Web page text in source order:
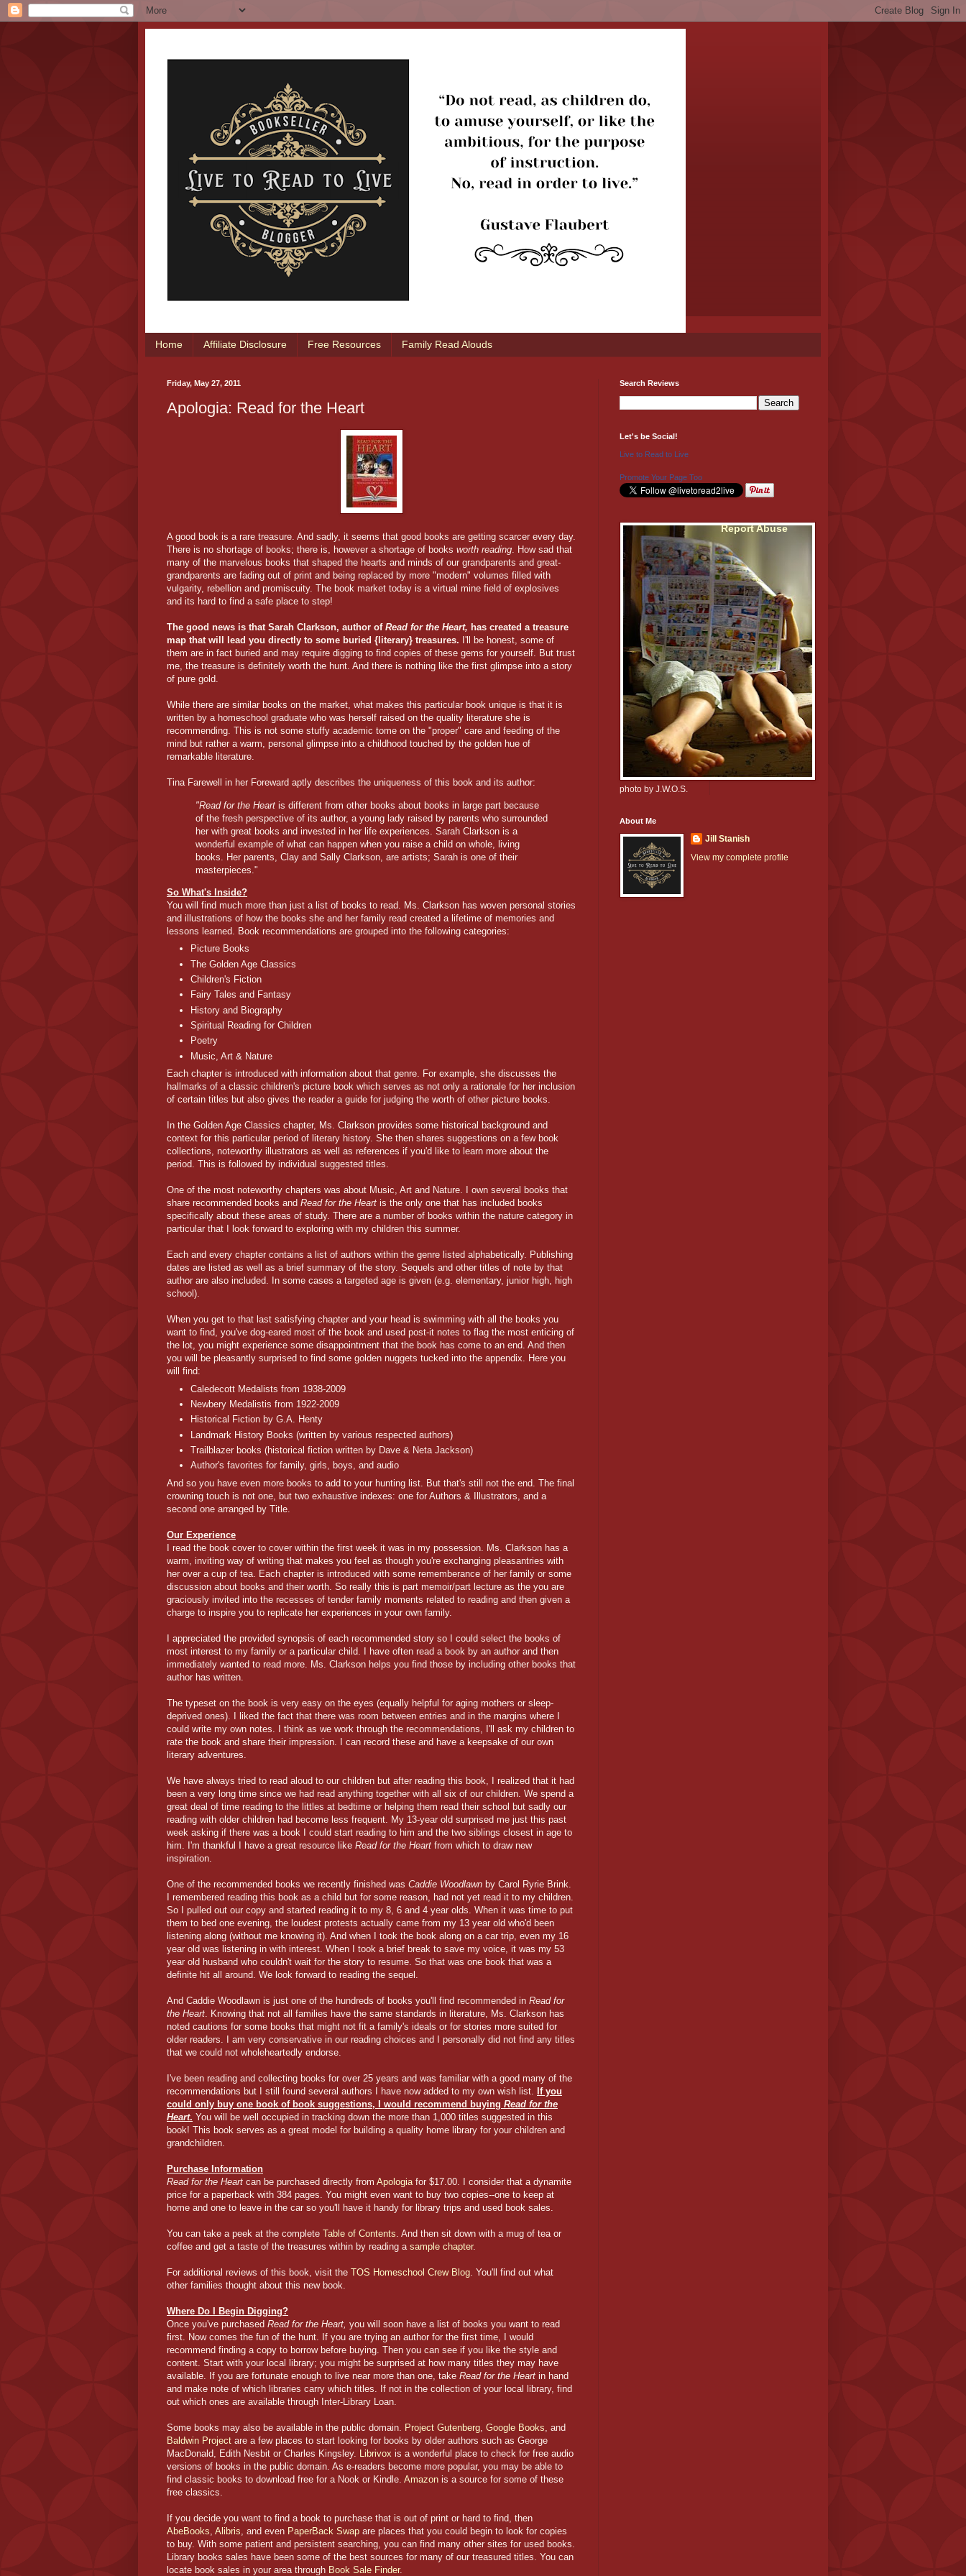
Home Affiliate Disclosure Free Resources Family Read Alouds
Friday, May 27, 2011
Apologia: Read for the Heart
A good book is a rare treasure. And sadly, it seems that good books are getting scarcer every day.
There is no shortage of books; there is, however a shortage of books worth reading. How sad that
many of the marvelous books that shaped the hearts and minds of our grandparents and great-
grandparents are fading out of print and being replaced by more "modern" volumes filled with
vulgarity, rebellion and promiscuity. The book market today is a virtual mine field of explosives
and its hard to find a safe place to step!
The good news is that Sarah Clarkson, author of Read for the Heart, has created a treasure
map that will lead you directly to some buried {literary} treasures. I'll be honest, some of
them are in fact buried and may require digging to find copies of these gems for yourself. But trust
me, the treasure is definitely worth the hunt. And there is nothing like the first glimpse into a story
of pure gold.
While there are similar books on the market, what makes this particular book unique is that it is
written by a homeschool graduate who was herself raised on the quality literature she is
recommending. This is not some stuffy academic tome on the "proper" care and feeding of the
mind but rather a warm, personal glimpse into a childhood touched by the golden hue of
remarkable literature.
Tina Farewell in her Foreward aptly describes the uniqueness of this book and its author:
"Read for the Heart is different from other books about books in large part because
of the fresh perspective of its author, a young lady raised by parents who surrounded
her with great books and invested in her life experiences. Sarah Clarkson is a
wonderful example of what can happen when you raise a child on whole, living
books. Her parents, Clay and Sally Clarkson, are artists; Sarah is one of their
masterpieces."
So What's Inside?
You will find much more than just a list of books to read. Ms. Clarkson has woven personal stories
and illustrations of how the books she and her family read created a lifetime of memories and
lessons learned. Book recommendations are grouped into the following categories:
Picture Books
The Golden Age Classics
Children's Fiction
Fairy Tales and Fantasy
History and Biography
Spiritual Reading for Children
Poetry
Music, Art & Nature
Each chapter is introduced with information about that genre. For example, she discusses the
hallmarks of a classic children's picture book which serves as not only a rationale for her inclusion
of certain titles but also gives the reader a guide for judging the worth of other picture books.
In the Golden Age Classics chapter, Ms. Clarkson provides some historical background and
context for this particular period of literary history. She then shares suggestions on a few book
collections, noteworthy illustrators as well as references if you'd like to learn more about the
period. This is followed by individual suggested titles.
One of the most noteworthy chapters was about Music, Art and Nature. I own several books that
share recommended books and Read for the Heart is the only one that has included books
specifically about these areas of study. There are a number of books within the nature category in
particular that I look forward to exploring with my children this summer.
Each and every chapter contains a list of authors within the genre listed alphabetically. Publishing
dates are listed as well as a brief summary of the story. Sequels and other titles of note by that
author are also included. In some cases a targeted age is given (e.g. elementary, junior high, high
school).
When you get to that last satisfying chapter and your head is swimming with all the books you
want to find, you've dog-eared most of the book and used post-it notes to flag the most enticing of
the lot, you might experience some disappointment that the book has come to an end. And then
you will be pleasantly surprised to find some golden nuggets tucked into the appendix. Here you
will find:
Caledecott Medalists from 1938-2009
Newbery Medalistis from 1922-2009
Historical Fiction by G.A. Henty
Landmark History Books (written by various respected authors)
Trailblazer books (historical fiction written by Dave & Neta Jackson)
Author's favorites for family, girls, boys, and audio
And so you have even more books to add to your hunting list. But that's still not the end. The final
crowning touch is not one, but two exhaustive indexes: one for Authors & Illustrators, and a
second one arranged by Title.
Our Experience
I read the book cover to cover within the first week it was in my possession. Ms. Clarkson has a
warm, inviting way of writing that makes you feel as though you're exchanging pleasantries with
her over a cup of tea. Each chapter is introduced with some rememberance of her family or some
discussion about books and their worth. So really this is part memoir/part lecture as the you are
graciously invited into the recesses of tender family moments related to reading and then given a
charge to inspire you to replicate her experiences in your own family.
I appreciated the provided synopsis of each recommended story so I could select the books of
most interest to my family or a particular child. I have often read a book by an author and then
immediately wanted to read more. Ms. Clarkson helps you find those by including other books that
author has written.
The typeset on the book is very easy on the eyes (equally helpful for aging mothers or sleep-
deprived ones). I liked the fact that there was room between entries and in the margins where I
could write my own notes. I think as we work through the recommendations, I'll ask my children to
rate the book and share their impression. I can record these and have a keepsake of our own
literary adventures.
We have always tried to read aloud to our children but after reading this book, I realized that it had
been a very long time since we had read anything together with all six of our children. We spend a
great deal of time reading to the littles at bedtime or helping them read their school but sadly our
reading with older children had become less frequent. My 13-year old surprised me just this past
week asking if there was a book I could start reading to him and the two siblings closest in age to
him. I'm thankful I have a great resource like Read for the Heart from which to draw new
inspiration.
One of the recommended books we recently finished was Caddie Woodlawn by Carol Ryrie Brink.
I remembered reading this book as a child but for some reason, had not yet read it to my children.
So I pulled out our copy and started reading it to my 8, 6 and 4 year olds. When it was time to put
them to bed one evening, the loudest protests actually came from my 13 year old who'd been
listening along (without me knowing it). And when I took the book along on a car trip, even my 16
year old was listening in with interest. When I took a brief break to save my voice, it was my 53
year old husband who couldn't wait for the story to resume. So that was one book that was a
definite hit all around. We look forward to reading the sequel.
And Caddie Woodlawn is just one of the hundreds of books you'll find recommended in Read for
the Heart . Knowing that not all families have the same standards in literature, Ms. Clarkson has
noted cautions for some books that might not fit a family's ideals or for stories more suited for
older readers. I am very conservative in our reading choices and I personally did not find any titles
that we could not wholeheartedly endorse.
I've been reading and collecting books for over 25 years and was familiar with a good many of the
recommendations but I still found several authors I have now added to my own wish list.
If you
could only buy one book of book suggestions, I would recommend buying Read for the
Heart. You will be well occupied in tracking down the more than 1,000 titles suggested in this
book! This book serves as a great model for building a quality home library for your children and
grandchildren.
Purchase Information
Read for the Heart can be purchased directly from Apologia for $17.00. I consider that a dynamite
price for a paperback with 384 pages. You might even want to buy two copies--one to keep at
home and one to leave in the car so you'll have it handy for library trips and used book sales.
You can take a peek at the complete Table of Contents . And then sit down with a mug of tea or
coffee and get a taste of the treasures within by reading a sample chapter.
For additional reviews of this book, visit the TOS Homeschool Crew Blog . You'll find out what
other families thought about this new book.
Where Do I Begin Digging?
Once you've purchased Read for the Heart, you will soon have a list of books you want to read
first. Now comes the fun of the hunt.
If you are trying an author for the first time, I would
recommend finding a copy to borrow before buying. Then you can see if you like the style and
content. Start with your local library; you might be surprised at how many titles they may have
available. If you are fortunate enough to live near more than one, take Read for the Heart in hand
and make note of which libraries carry which titles. If not in the collection of your local library, find
out which ones are available through Inter-Library Loan.
Some books may also be available in the public domain. Project Gutenberg Google Books , and
Baldwin Project are a few places to start looking for books by older authors such as George
MacDonald, Edith Nesbit or Charles Kingsley.
Librivox is a wonderful place to check for free audio
versions of books in the public domain. As e-readers become more popular, you may be able to
find classic books to download free for a Nook or Kindle. Amazon is a source for some of these
free classics.
If you decide you want to find a book to purchase that is out of print or hard to find, then
AbeBooks Alibris , and even PaperBack Swap are places that you could begin to look for copies
to buy. With some patient and persistent searching, you can find many other sites for used books.
Library books sales have been some of the best sources for many of our treasured titles. You can
locate book sales in your area through Book Sale Finder.
Search Reviews
Let's be Social!
Live to Read to Live
Promote Your Page Too
photo by J.W.O.S.
Report Abuse
About Me
Jill Stanish
View my complete profile